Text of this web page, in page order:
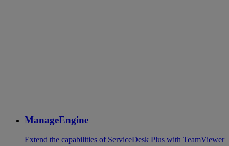
ManageEngine
Extend the capabilities of ServiceDesk Plus with TeamViewer